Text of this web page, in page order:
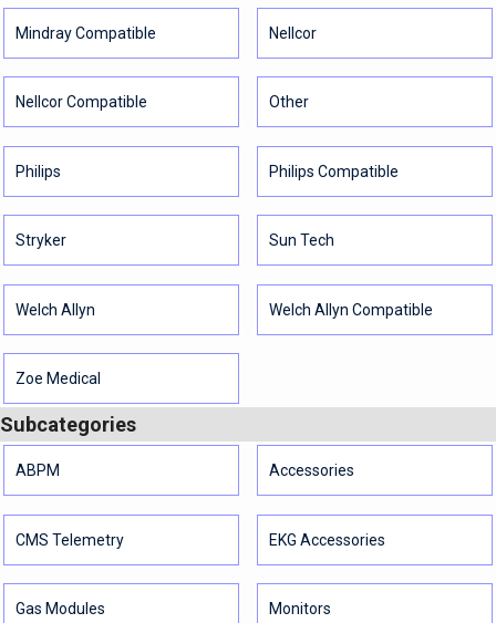
Mindray Compatible Nellcor
Nellcor Compatible Other
Philips Philips Compatible
Stryker Sun Tech
Welch Allyn Welch Allyn Compatible
Zoe Medical
Subcategories
ABPM Accessories
CMS Telemetry EKG Accessories
Gas Modules Monitors